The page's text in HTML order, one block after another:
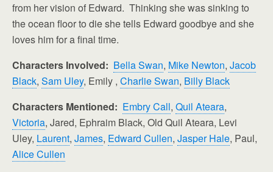
from her vision of Edward. Thinking she was sinking to
the ocean floor to die she tells Edward goodbye and she
loves him for a final time.
Characters Involved: Bella Swan, Mike Newton, Jacob
Black, Sam Uley, Emily , Charlie Swan, Billy Black
Characters Mentioned: Embry Call, Quil Ateara,
Victoria, Jared, Ephraim Black, Old Quil Ateara, Levi
Uley, Laurent, James, Edward Cullen, Jasper Hale, Paul,
Alice Cullen